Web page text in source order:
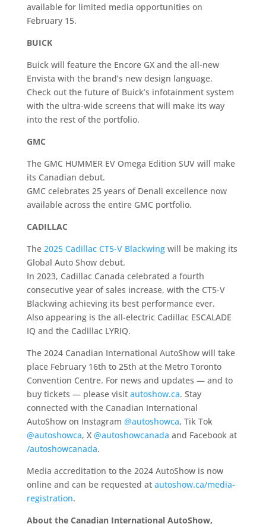
available for limited media opportunities on
February 15.
BUICK
Buick will feature the Encore GX and the all-new
Envista with the brand’s new design language.
Check out the future of Buick’s infotainment system
with the ultra-wide screens that will make its way
into the rest of the portfolio.
GMC
The GMC HUMMER EV Omega Edition SUV will make
its Canadian debut.
GMC celebrates 25 years of Denali excellence now
available across the entire GMC portfolio.
CADILLAC
The 2025 Cadillac CT5-V Blackwingwill be making its
Global Auto Show debut.
In 2023, Cadillac Canada celebrated a fourth
consecutive year of sales increase, with the CT5-V
Blackwing achieving its best performance ever.
Also appearing is the all-electric Cadillac ESCALADE
IQ and the Cadillac LYRIQ.
The 2024 Canadian International AutoShow will take
place February 16th to 25th at the Metro Toronto
Convention Centre. For news and updates — and to
buy tickets — please visit autoshow.ca. Stay
connected with the Canadian International
AutoShow on Instagram @autoshowca, Tik Tok
@autoshowca, X @autoshowcanada and Facebook at
/autoshowcanada.
Media accreditation to the 2024 AutoShow is now
online and can be requested at autoshow.ca/media-
registration.
About the Canadian International AutoShow,